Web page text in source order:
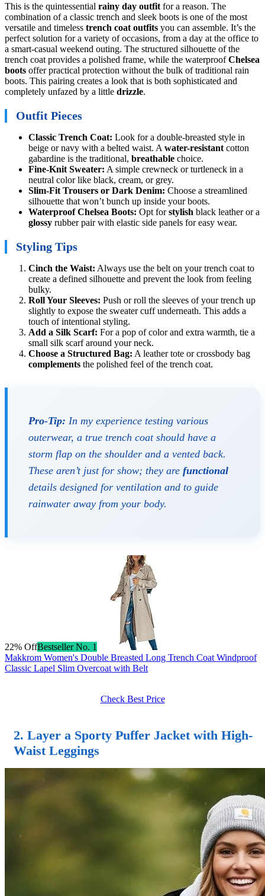
This is the quintessential rainy day outfit for a reason. The
combination of a classic trench and sleek boots is one of the most
versatile and timeless trench coat outfits you can assemble. It’s the
perfect solution for a variety of occasions, from a day at the office to
a smart-casual weekend outing. The structured silhouette of the
trench coat provides a polished frame, while the waterproofChelsea
boots offer practical protection without the bulk of traditional rain
boots. This pairing creates a look that is both sophisticated and
completely unfazed by a little drizzle.
Outfit Pieces
Classic Trench Coat: Look for a double-breasted style in
beige or navy with a belted waist. A water-resistant cotton
gabardine is the traditional, breathable choice.
Fine-Knit Sweater: A simple crewneck or turtleneck in a
neutral color like black, cream, or grey.
Slim-Fit Trousers or Dark Denim: Choose a streamlined
silhouette that won’t bunch up inside your boots.
Waterproof Chelsea Boots: Opt forstylish black leather or a
glossy rubber pair with elastic side panels for easy wear.
Styling Tips
Cinch the Waist: Always use the belt on your trench coat to
create a defined silhouette and prevent the look from feeling
bulky.
Roll Your Sleeves: Push or roll the sleeves of your trench up
slightly to expose the sweater cuff underneath. This adds a
touch of intentional styling.
Add a Silk Scarf: For a pop of color and extra warmth, tie a
small silk scarf around your neck.
Choose a Structured Bag: A leather tote or crossbody bag
complements the polished feel of the trench coat.
Pro-Tip: In my experience testing various
outerwear, a true trench coat should have a
storm flap on the shoulder and a vented back.
These aren’t just for show; they are functional
details designed for ventilation and to guide
rainwater away from your body.
22% OffBestseller No. 1
Makkrom Women's Double Breasted Long Trench Coat Windproof
Classic Lapel Slim Overcoat with Belt
Check Best Price
2. Layer a Sporty Puffer Jacket with High-
Waist Leggings